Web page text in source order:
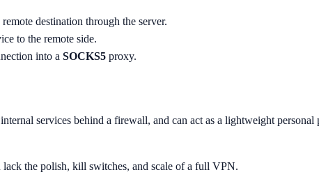
destination through the server.
to the remote side.
into a SOCKS5 proxy.
services behind a firewall, and can act as a lightweight
lack the polish, kill switches, and scale of a full VPN.